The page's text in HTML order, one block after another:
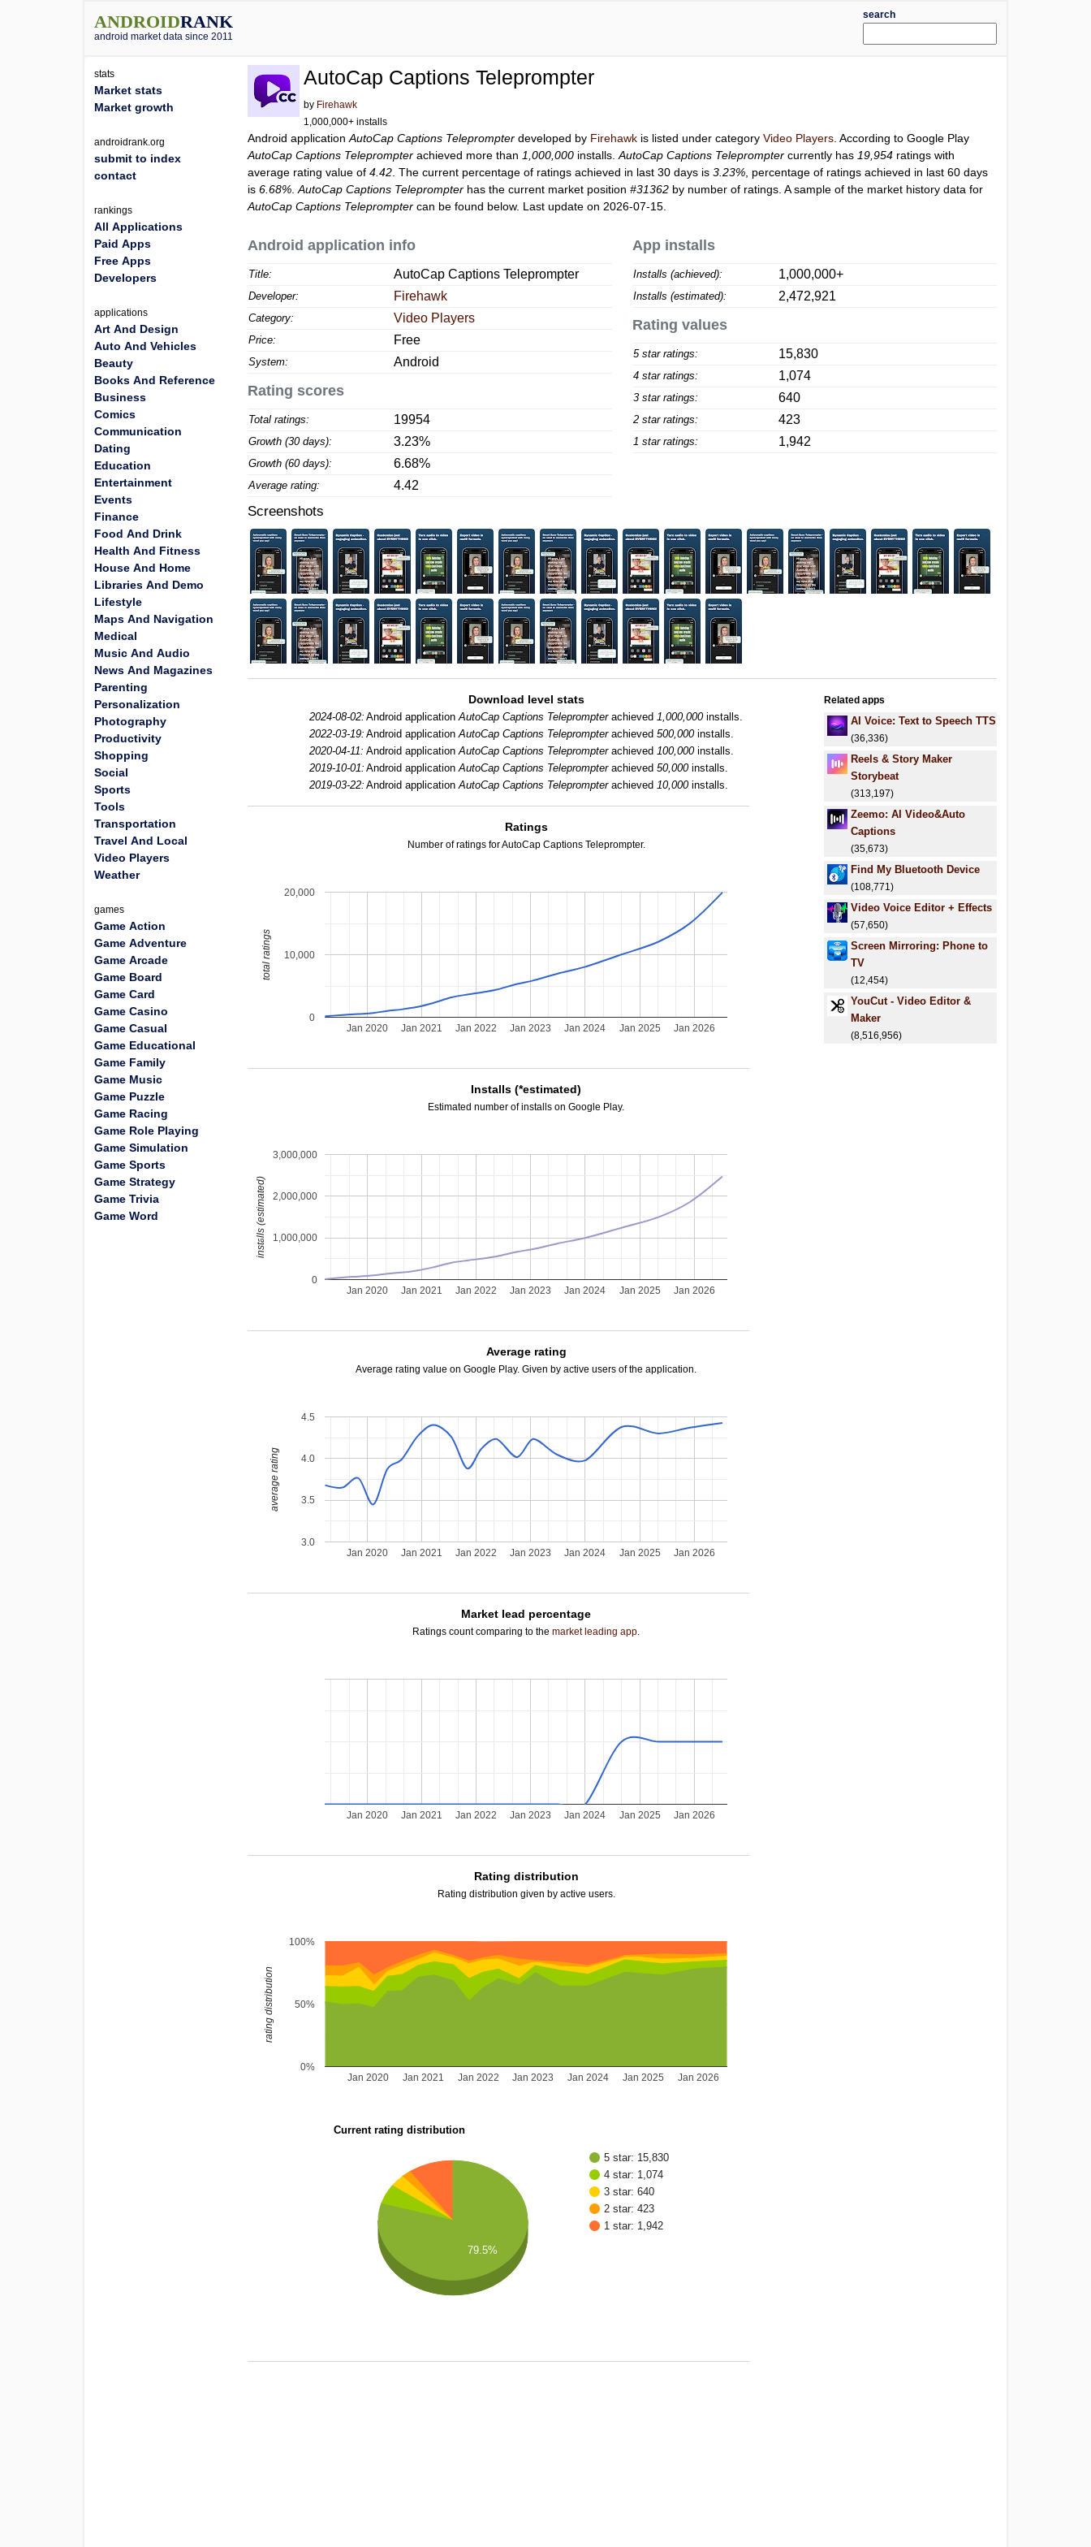
ANDROIDRANK
android market data since 2011
search
AutoCap Captions Teleprompter
by Firehawk
1,000,000+ installs
Android applicationAutoCap Captions Teleprompter developed by Firehawk is listed under categoryVideo Players . According to Google Play
AutoCap Captions Teleprompter achieved more than 1,000,000 installs.AutoCap Captions Teleprompter currently has 19,954 ratings with
average rating value of4.42 . The current percentage of ratings achieved in last 30 days is3.23% , percentage of ratings achieved in last 60 days
is6.68% .AutoCap Captions Teleprompter has the current market position#31362 by number of ratings. A sample of the market history data for
AutoCap Captions Teleprompter can be found below. Last update on 2026-07-15.
Android application info
Title: AutoCap Captions Teleprompter
Developer: Firehawk
Category: Video Players
Price: Free
System: Android
Rating scores
Total ratings: 19954
Growth (30 days): 3.23%
Growth (60 days): 6.68%
Average rating: 4.42
App installs
Installs (achieved): 1,000,000+
Installs (estimated): 2,472,921
Rating values
5 star ratings: 15,830
4 star ratings: 1,074
3 star ratings: 640
2 star ratings: 423
1 star ratings: 1,942
Screenshots
Download level stats
2024-08-02: Android applicationAutoCap Captions Teleprompterachieved1,000,000installs.
2022-03-19: Android applicationAutoCap Captions Teleprompterachieved500,000installs.
2020-04-11: Android applicationAutoCap Captions Teleprompterachieved100,000installs.
2019-10-01: Android applicationAutoCap Captions Teleprompterachieved50,000installs.
2019-03-22: Android applicationAutoCap Captions Teleprompterachieved10,000installs.
Ratings
Number of ratings for AutoCap Captions Teleprompter.
Jan 2020 Jan 2021 Jan 2022 Jan 2023 Jan 2024 Jan 2025 Jan 2026
0
10,000
20,000
total ratings
Installs (*estimated)
Estimated number of installs on Google Play.
Jan 2020 Jan 2021 Jan 2022 Jan 2023 Jan 2024 Jan 2025 Jan 2026
0
1,000,000
2,000,000
3,000,000
installs (estimated)
Average rating
Average rating value on Google Play. Given by active users of the application.
Jan 2020 Jan 2021 Jan 2022 Jan 2023 Jan 2024 Jan 2025 Jan 2026
3.0
3.5
4.0
4.5
average rating
Market lead percentage
Ratings count comparing to themarket leading app.
Jan 2020 Jan 2021 Jan 2022 Jan 2023 Jan 2024 Jan 2025 Jan 2026
Rating distribution
Rating distribution given by active users.
Jan 2020 Jan 2021 Jan 2022 Jan 2023 Jan 2024 Jan 2025 Jan 2026
0%
50%
100%
rating distribution
Current rating distribution
5 star: 15,830
4 star: 1,074
3 star: 640
2 star: 423
1 star: 1,942
79.5%
Related apps
AI Voice: Text to Speech TTS
(36,336)
Reels & Story Maker
Storybeat
(313,197)
Zeemo: AI Video&Auto
Captions
(35,673)
Find My Bluetooth Device
(108,771)
Video Voice Editor + Effects
(57,650)
Screen Mirroring: Phone to
TV
(12,454)
YouCut - Video Editor &
Maker
(8,516,956)
stats
Market stats
Market growth
androidrank.org
submit to index
contact
rankings
All Applications
Paid Apps
Free Apps
Developers
applications
Art And Design
Auto And Vehicles
Beauty
Books And Reference
Business
Comics
Communication
Dating
Education
Entertainment
Events
Finance
Food And Drink
Health And Fitness
House And Home
Libraries And Demo
Lifestyle
Maps And Navigation
Medical
Music And Audio
News And Magazines
Parenting
Personalization
Photography
Productivity
Shopping
Social
Sports
Tools
Transportation
Travel And Local
Video Players
Weather
games
Game Action
Game Adventure
Game Arcade
Game Board
Game Card
Game Casino
Game Casual
Game Educational
Game Family
Game Music
Game Puzzle
Game Racing
Game Role Playing
Game Simulation
Game Sports
Game Strategy
Game Trivia
Game Word